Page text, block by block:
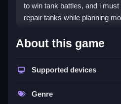
to win tank battles, and i
repair tanks while planning
How To Play
Play free turn-based battles,
planning to win.
Controls and
About this game
Supported devices
Genre